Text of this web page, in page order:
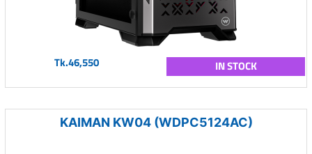
Tk.46,550 IN STOCK
KAIMAN KW04 (WDPC5124AC)